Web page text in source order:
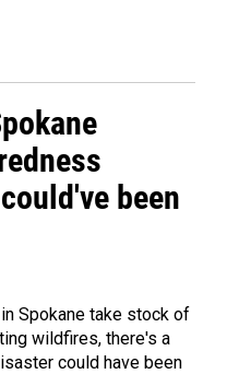
been
Spokane take stock of
wildfires, there's a
could have been